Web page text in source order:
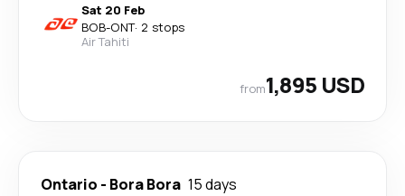
Sat 20 Feb
BOB-ONT· 2 stops
Air Tahiti
from1,895 USD
Ontario - Bora Bora 15 days